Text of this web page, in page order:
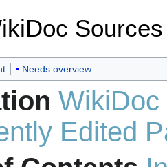
Sources
Needs overview
WikiDoc
Edited